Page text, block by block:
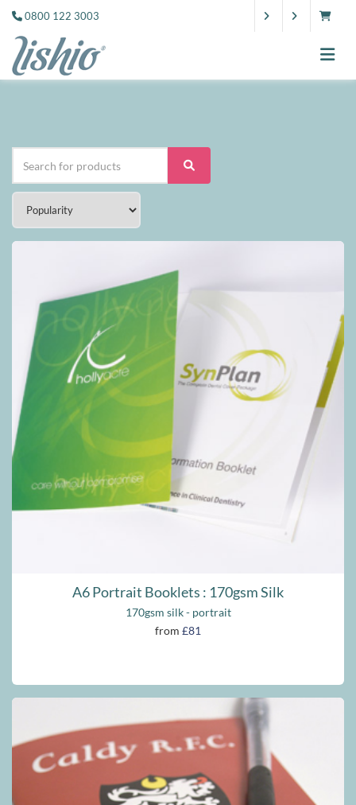
0800 122 3003
A6 Portrait Booklets : 170gsm Silk
170gsm silk - portrait
from £81